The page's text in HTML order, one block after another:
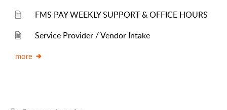
FMS PAY WEEKLY SUPPORT & OFFICE HOURS
Service Provider / Vendor Intake
more